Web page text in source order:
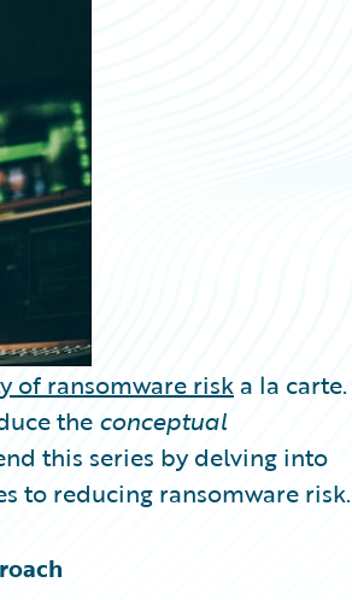
of ransomware risk a la carte.
the conceptual
this series by delving into
to reducing ransomware risk.